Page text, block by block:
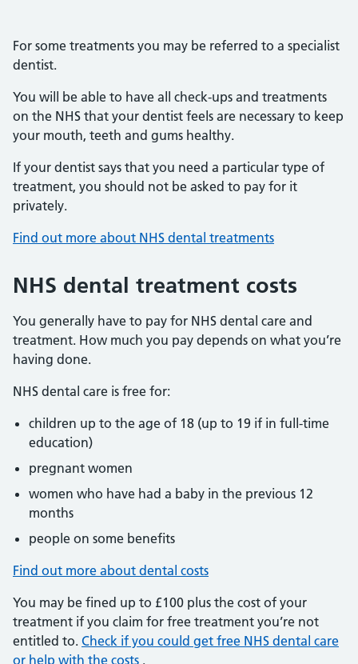
For some treatments you may be referred to a specialist
dentist.
You will be able to have all check-ups and treatments
on the NHS that your dentist feels are necessary to keep
your mouth, teeth and gums healthy.
If your dentist says that you need a particular type of
treatment, you should not be asked to pay for it
privately.
Find out more about NHS dental treatments
NHS dental treatment costs
You generally have to pay for NHS dental care and
treatment. How much you pay depends on what you’re
having done.
NHS dental care is free for:
children up to the age of 18 (up to 19 if in full-time
education)
pregnant women
women who have had a baby in the previous 12
months
people on some benefits
Find out more about dental costs
You may be fined up to £100 plus the cost of your
treatment if you claim for free treatment you’re not
entitled to. Check if you could get free NHS dental care
or help with the costs .